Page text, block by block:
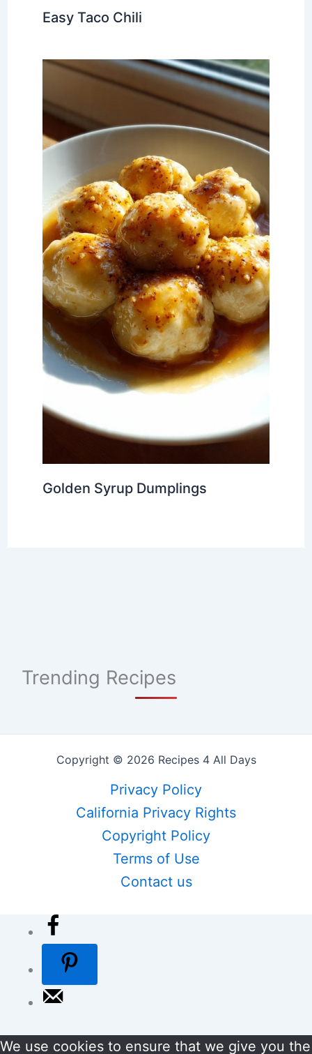
Easy Taco Chili
Golden Syrup Dumplings
Trending Recipes
Copyright © 2026 Recipes 4 All Days
Privacy Policy
California Privacy Rights
Copyright Policy
Terms of Use
Contact us
We use cookies to ensure that we give you the